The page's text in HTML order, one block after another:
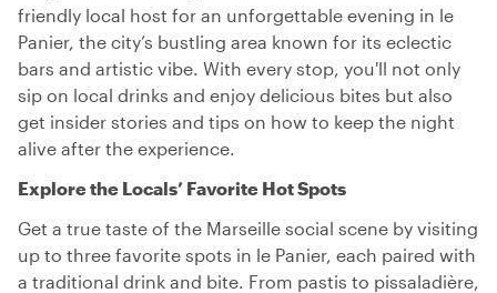
friendly local host for an unforgettable evening in le
Panier, the city’s bustling area known for its eclectic
bars and artistic vibe. With every stop, you'll not only
sip on local drinks and enjoy delicious bites but also
get insider stories and tips on how to keep the night
alive after the experience.
Explore the Locals’ Favorite Hot Spots
Get a true taste of the Marseille social scene by visiting
up to three favorite spots in le Panier, each paired with
a traditional drink and bite. From pastis to pissaladière,